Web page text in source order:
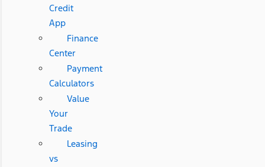
Credit
App
Finance
Center
Payment
Calculators
Value
Your
Trade
Leasing
vs